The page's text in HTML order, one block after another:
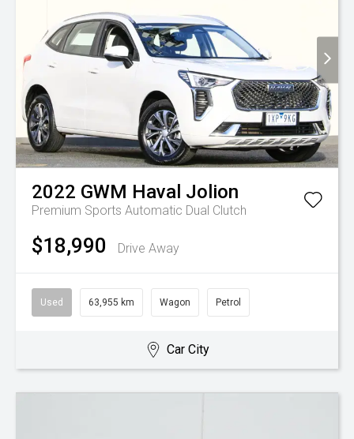
2022 GWM Haval Jolion
Premium Sports Automatic Dual Clutch
$18,990 Drive Away
Used 63,955 km Wagon Petrol
Car City